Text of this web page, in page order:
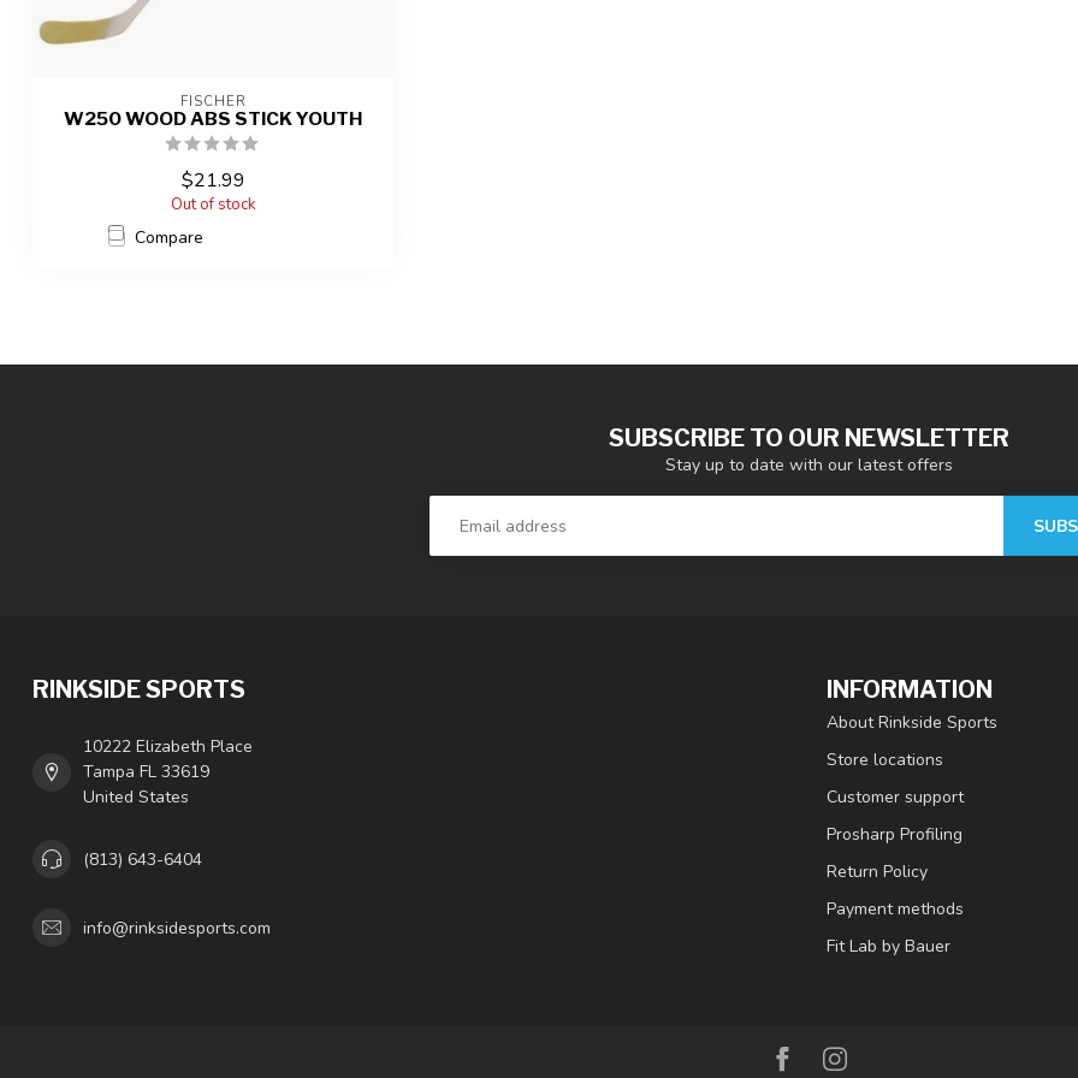
FISCHER
W250 WOOD ABS STICK YOUTH
$21.99
Out of stock
Compare
SUBSCRIBE TO OUR NEWSLETTER
Stay up to date with our latest offers
RINKSIDE SPORTS
10222 Elizabeth Place
Tampa FL 33619
United States
(813) 643-6404
info@rinksidesports.com
INFORMATION
About Rinkside Sports
Store locations
Customer support
Prosharp Profiling
Return Policy
Payment methods
Fit Lab by Bauer